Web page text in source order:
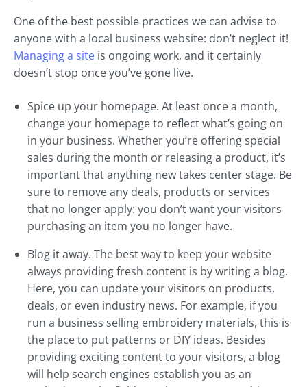
One of the best possible practices we can advise to
anyone with a local business website: don’t neglect it!
Managing a site is ongoing work, and it certainly
doesn’t stop once you’ve gone live.
Spice up your homepage. At least once a month,
change your homepage to reflect what’s going on
in your business. Whether you’re offering special
sales during the month or releasing a product, it’s
important that anything new takes center stage. Be
sure to remove any deals, products or services
that no longer apply: you don’t want your visitors
purchasing an item you no longer have.
Blog it away. The best way to keep your website
always providing fresh content is by writing a blog.
Here, you can update your visitors on products,
deals, or even industry news. For example, if you
run a business selling embroidery materials, this is
the place to put patterns or DIY ideas. Besides
providing exciting content to your visitors, a blog
will help search engines establish you as an